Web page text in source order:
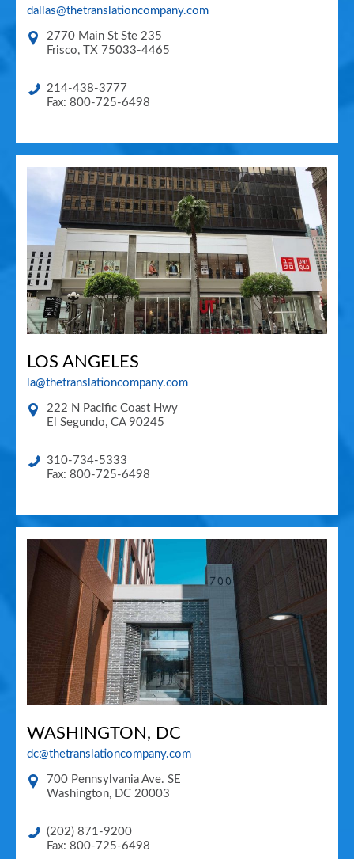
dallas@thetranslationcompany.com
2770 Main St Ste 235
Frisco, TX 75033-4465
214-438-3777
Fax: 800-725-6498
LOS ANGELES
la@thetranslationcompany.com
222 N Pacific Coast Hwy
El Segundo, CA 90245
310-734-5333
Fax: 800-725-6498
WASHINGTON, DC
dc@thetranslationcompany.com
700 Pennsylvania Ave. SE
Washington, DC 20003
(202) 871-9200
Fax: 800-725-6498